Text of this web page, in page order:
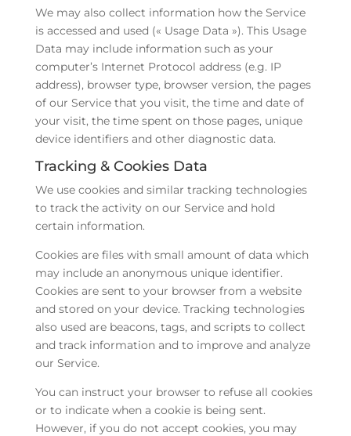
We may also collect information how the Service
is accessed and used (« Usage Data »). This Usage
Data may include information such as your
computer’s Internet Protocol address (e.g. IP
address), browser type, browser version, the pages
of our Service that you visit, the time and date of
your visit, the time spent on those pages, unique
device identifiers and other diagnostic data.
Tracking & Cookies Data
We use cookies and similar tracking technologies
to track the activity on our Service and hold
certain information.
Cookies are files with small amount of data which
may include an anonymous unique identifier.
Cookies are sent to your browser from a website
and stored on your device. Tracking technologies
also used are beacons, tags, and scripts to collect
and track information and to improve and analyze
our Service.
You can instruct your browser to refuse all cookies
or to indicate when a cookie is being sent.
However, if you do not accept cookies, you may